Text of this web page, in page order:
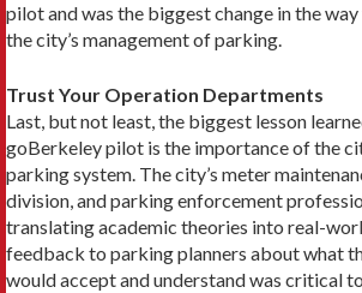
pilot and was the biggest change in the
the city’s management of parking.
Trust Your Operation Departments
Last, but not least, the biggest lesson
goBerkeley pilot is the importance of the
parking system. The city’s meter
division, and parking enforcement
translating academic theories into real-
feedback to parking planners about what
would accept and understand was critical